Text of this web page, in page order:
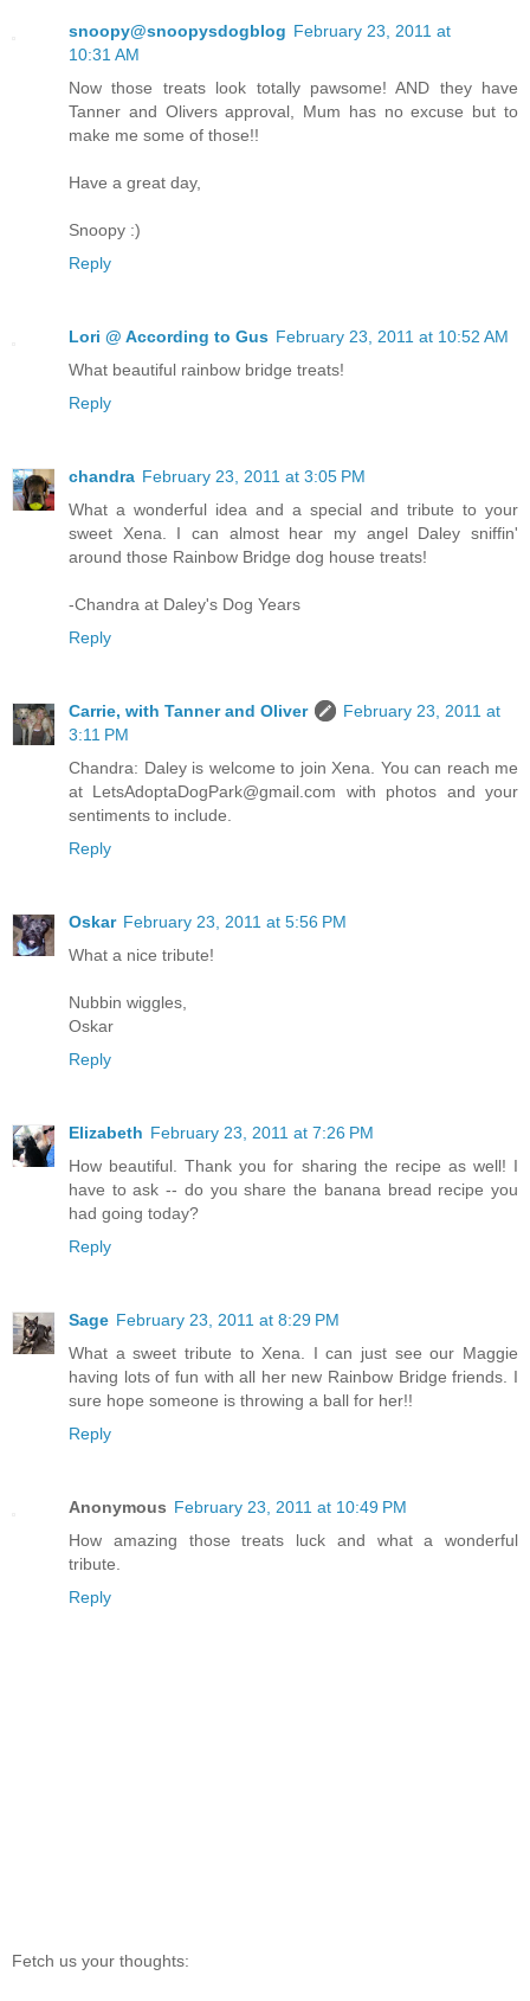
snoopy@snoopysdogblog February 23, 2011 at
10:31 AM
Now those treats look totally pawsome! AND they have
Tanner and Olivers approval, Mum has no excuse but to
make me some of those!!
Have a great day,
Snoopy :)
Reply
Lori @ According to Gus February 23, 2011 at 10:52 AM
What beautiful rainbow bridge treats!
Reply
chandra February 23, 2011 at 3:05 PM
What a wonderful idea and a special and tribute to your
sweet Xena. I can almost hear my angel Daley sniffin'
around those Rainbow Bridge dog house treats!
-Chandra at Daley's Dog Years
Reply
Carrie, with Tanner and Oliver
February 23, 2011 at
3:11 PM
Chandra: Daley is welcome to join Xena. You can reach me
at LetsAdoptaDogPark@gmail.com with photos and your
sentiments to include.
Reply
Oskar February 23, 2011 at 5:56 PM
What a nice tribute!
Nubbin wiggles,
Oskar
Reply
Elizabeth February 23, 2011 at 7:26 PM
How beautiful. Thank you for sharing the recipe as well! I
have to ask -- do you share the banana bread recipe you
had going today?
Reply
Sage February 23, 2011 at 8:29 PM
What a sweet tribute to Xena. I can just see our Maggie
having lots of fun with all her new Rainbow Bridge friends. I
sure hope someone is throwing a ball for her!!
Reply
Anonymous February 23, 2011 at 10:49 PM
How amazing those treats luck and what a wonderful
tribute.
Reply
Fetch us your thoughts: